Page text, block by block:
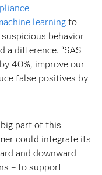
learningto
behavior
a difference. “SAS
40%, improve our
false positives by
part of this
could integrate its
and downward
– to support